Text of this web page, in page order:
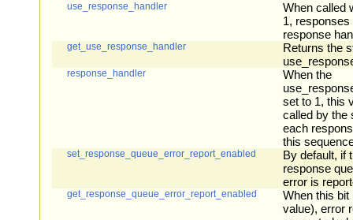
use_response_handler
When called
1, responses
response
get_use_response_handler
Returns the
response_handler
When the
set to 1, this
called by the
each
this
set_response_queue_error_report_enabled
By default, if
response
error is
get_response_queue_error_report_enabled
When this bit
value), error